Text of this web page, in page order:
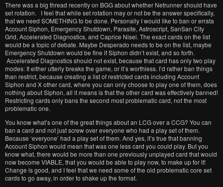
There was a big thread recently on BGG about whether Netrunner should have
set rotation. I feel that while set rotation may or not be the answer specifically,
that we need SOMETHING to be done. Personally I would like to ban or errata
Account Siphon, Emergency Shutdown, Parasite, Astroscript, SanSan City
Grid, Accelerated Diagnostics, and Caprice Nisei. The exact cards on the list
would be a topic of debate. Maybe Desperado needs to be on the list, maybe
Emergency Shutdown would be fine if Siphon didn’t exist, and so forth.
Accelerated Diagnostics should not exist, because that card has only two play
modes: It either utterly breaks the game, or it’s worthless. I’d rather ban things
than restrict, because creating a list of restricted cards including Account
Siphon and X other card, where you can only choose to play one of them, does
nothing about Siphon, all it means is that the other card was effectively banned!
Restricting cards only bans the second most problematic card, not the most
problematic one.
You know what’s one of the great things about an LCG over a CCG? You can
ban a card and not just screw over everyone who had a play set of them.
Because ‘everyone’ had a play set of them. And yes, it’s true that banning
Account Siphon would mean that was one less card you could play. But you
know what, there would be more than one previously unplayed card that would
now become VIABLE, that you would be able to play now, to make up for it!
Change is good, and I feel that we need some of the old problematic core set
cards to go away, in order to shake up the format.